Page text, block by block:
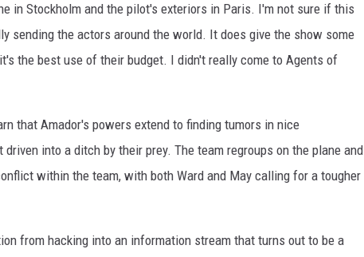
in Stockholm and the pilot's exteriors in Paris. I'm not sure if this
sending the actors around the world. It does give the show some
the best use of their budget. I didn't really come to Agents of
that Amador's powers extend to finding tumors in nice
into a ditch by their prey. The team regroups on the plane and
within the team, with both Ward and May calling for a tougher
from hacking into an information stream that turns out to be a